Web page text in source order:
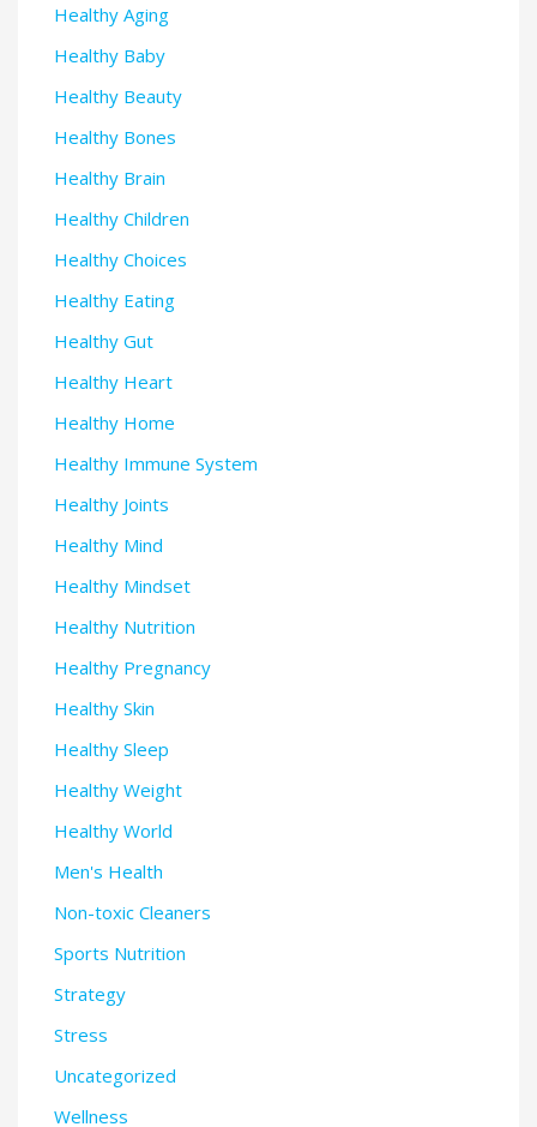
Healthy Aging
Healthy Baby
Healthy Beauty
Healthy Bones
Healthy Brain
Healthy Children
Healthy Choices
Healthy Eating
Healthy Gut
Healthy Heart
Healthy Home
Healthy Immune System
Healthy Joints
Healthy Mind
Healthy Mindset
Healthy Nutrition
Healthy Pregnancy
Healthy Skin
Healthy Sleep
Healthy Weight
Healthy World
Men's Health
Non-toxic Cleaners
Sports Nutrition
Strategy
Stress
Uncategorized
Wellness